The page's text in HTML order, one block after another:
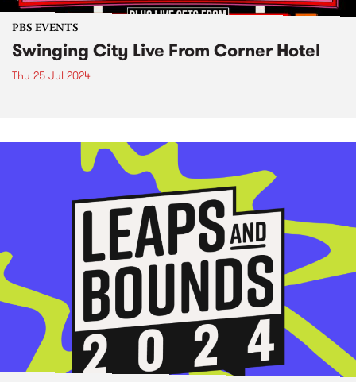
PBS EVENTS
Swinging City Live From Corner Hotel
Thu 25 Jul 2024